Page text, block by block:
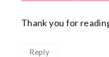
Thank you for
Reply